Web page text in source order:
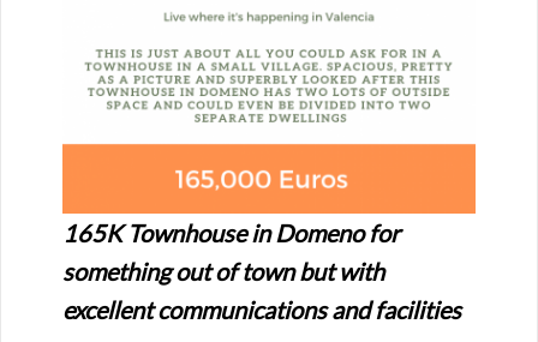
165K Townhouse in Domeno for
something out of town but with
excellent communications and facilities